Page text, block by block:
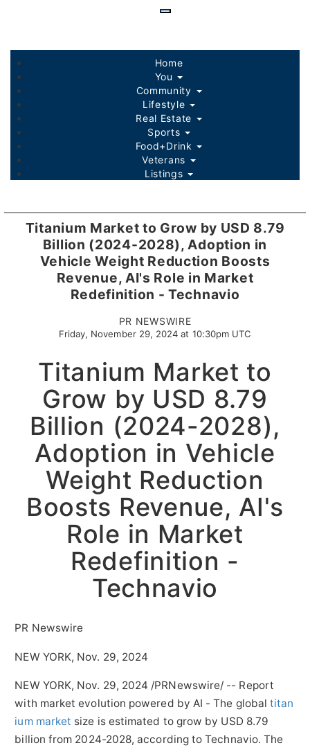
Titanium Market to Grow by USD 8.79
Billion (2024-2028), Adoption in
Vehicle Weight Reduction Boosts
Revenue, AI's Role in Market
Redefinition - Technavio
PR NEWSWIRE
Friday, November 29, 2024 at 10:30pm UTC
Titanium Market to
Grow by USD 8.79
Billion (2024-2028),
Adoption in Vehicle
Weight Reduction
Boosts Revenue, AI's
Role in Market
Redefinition -
Technavio
PR Newswire
NEW YORK, Nov. 29, 2024
NEW YORK, Nov. 29, 2024 /PRNewswire/ -- Report
with market evolution powered by AI - The globaltitan
ium market size is estimated to grow by USD 8.79
billion from 2024-2028, according to Technavio. The
content
Home
You
Community
Lifestyle
Real Estate
Sports
Food+Drink
Veterans
Listings